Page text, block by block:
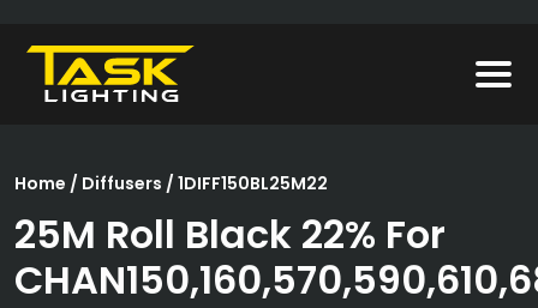
Home / Diffusers / 1DIFF150BL25M22
25M Roll Black 22% For